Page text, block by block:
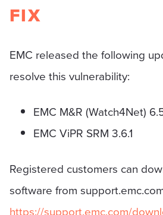
FIX
EMC released the following
resolve this vulnerability:
EMC M&R (Watch4Net)
EMC ViPR SRM 3.6.1
Registered customers can
software from
https://support.emc.com/